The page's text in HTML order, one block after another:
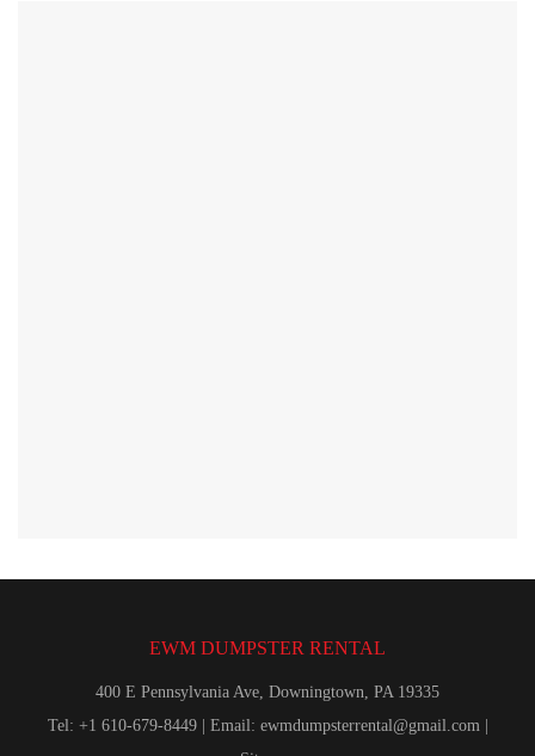
EWM DUMPSTER RENTAL
400 E Pennsylvania Ave, Downingtown, PA 19335
Tel: +1 610-679-8449 | Email: ewmdumpsterrental@gmail.com |